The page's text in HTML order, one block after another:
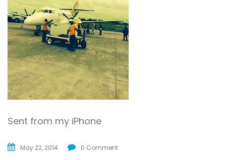
Sent from my iPhone
May 22, 2014 0 Comment